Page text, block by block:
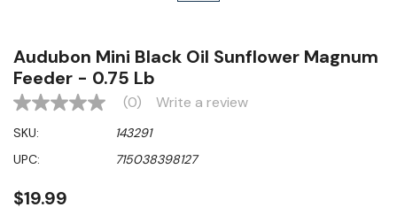
Audubon Mini Black Oil Sunflower Magnum
Feeder - 0.75 Lb
No
value
Same
page
(0) Write a review
SKU:
143291
UPC:
715038398127
$19.99